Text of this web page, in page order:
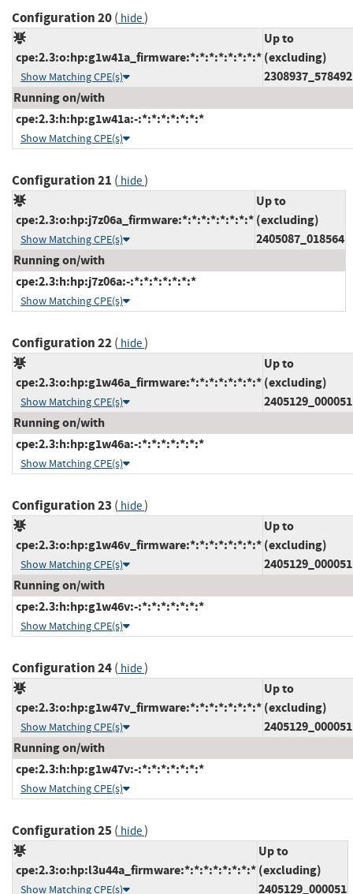
Configuration 20( hide)
cpe:2.3:o:hp:g1w41a_firmware:*:*:*:*:*:*:*:*
Show Matching CPE(s)
Up to
(excluding)
2308937_578492
Running on/with
cpe:2.3:h:hp:g1w41a:-:*:*:*:*:*:*:*
Show Matching CPE(s)
Configuration 21 ( hide)
cpe:2.3:o:hp:j7z06a_firmware:*:*:*:*:*:*:*:*
Show Matching CPE(s)
Up to
(excluding)
2405087_018564
Running on/with
cpe:2.3:h:hp:j7z06a:-:*:*:*:*:*:*:*
Show Matching CPE(s)
Configuration 22( hide)
cpe:2.3:o:hp:g1w46a_firmware:*:*:*:*:*:*:*:*
Show Matching CPE(s)
Up to
(excluding)
2405129_000051
Running on/with
cpe:2.3:h:hp:g1w46a:-:*:*:*:*:*:*:*
Show Matching CPE(s)
Configuration 23 ( hide)
cpe:2.3:o:hp:g1w46v_firmware:*:*:*:*:*:*:*:*
Show Matching CPE(s)
Up to
(excluding)
2405129_000051
Running on/with
cpe:2.3:h:hp:g1w46v:-:*:*:*:*:*:*:*
Show Matching CPE(s)
Configuration 24( hide)
cpe:2.3:o:hp:g1w47v_firmware:*:*:*:*:*:*:*:*
Show Matching CPE(s)
Up to
(excluding)
2405129_000051
Running on/with
cpe:2.3:h:hp:g1w47v:-:*:*:*:*:*:*:*
Show Matching CPE(s)
Configuration 25( hide)
cpe:2.3:o:hp:l3u44a_firmware:*:*:*:*:*:*:*:*
Show Matching CPE(s)
Up to
(excluding)
2405129_000051